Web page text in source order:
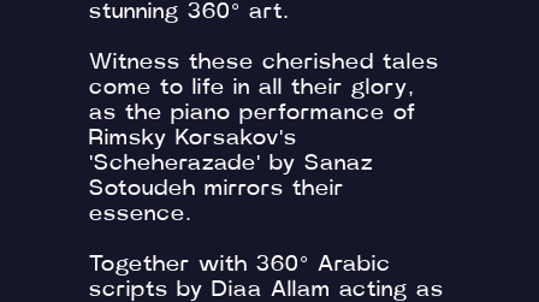
stunning 360° art.
Witness these cherished tales
come to life in all their glory,
as the piano performance of
Rimsky Korsakov's
'Scheherazade' by Sanaz
Sotoudeh mirrors their
essence.
Together with 360° Arabic
scripts by Diaa Allam acting as